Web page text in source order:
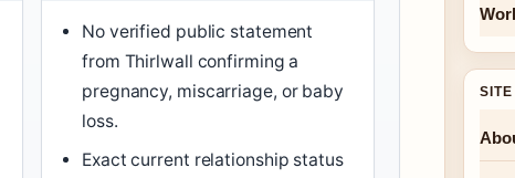
No verified public statement
from Thirlwall confirming a
pregnancy, miscarriage, or baby
loss.
Exact current relationship status